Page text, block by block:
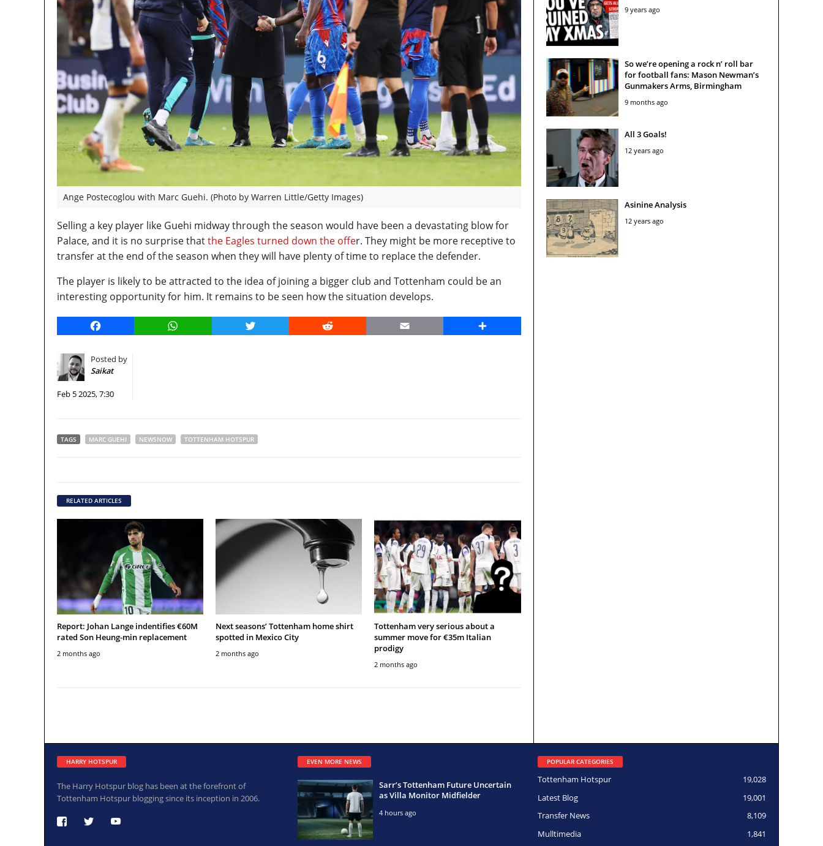
Ange Postecoglou with Marc Guehi. (Photo by Warren Little/Getty Images)
Selling a key player like Guehi midway through the season would have been a devastating blow for
Palace, and it is no surprise thatthe Eagles turned down the offer. They might be more receptive to
transfer at the end of the season when they will have plenty of time to replace the defender.
The player is likely to be attracted to the idea of joining a bigger club and Tottenham could be an
interesting opportunity for him. It remains to be seen how the situation develops.
Facebook WhatsApp Twitter Reddit Email Share
Posted by
Saikat
Feb 5 2025, 7:30
TAGS MARC GUEHI NEWSNOW TOTTENHAM HOTSPUR
RELATED ARTICLES
Report: Johan Lange indentifies €60M
rated Son Heung-min replacement
2 months ago
Next seasons’ Tottenham home shirt
spotted in Mexico City
2 months ago
Tottenham very serious about a
summer move for €35m Italian
prodigy
2 months ago
9 years ago
So we’re opening a rock n’ roll bar
for football fans: Mason Newman’s
Gunmakers Arms, Birmingham
9 months ago
All 3 Goals!
12 years ago
Asinine Analysis
12 years ago
HARRY HOTSPUR
The Harry Hotspur blog has been at the forefront of
Tottenham Hotspur blogging since its inception in 2006.
EVEN MORE NEWS
Sarr’s Tottenham Future Uncertain
as Villa Monitor Midfielder
4 hours ago
POPULAR CATEGORIES
19,028
Tottenham Hotspur
19,001
Latest Blog
8,109
Transfer News
1,841
Mulltimedia